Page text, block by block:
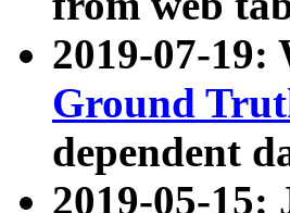
2019-07-19:
Ground
dependent
2019-05-